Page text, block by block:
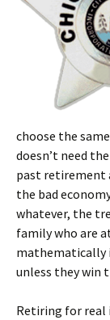
choose the
doesn’t need
past retirement
the bad
whatever, the
family who are
mathematically
unless they win
Retiring for real